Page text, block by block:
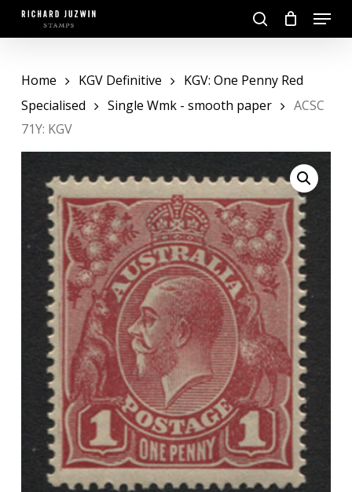
Skip
search
Menu
Home KGV Definitive
KGV: One Penny Red
Specialised
Single Wmk - smooth paper
ACSC
71Y: KGV